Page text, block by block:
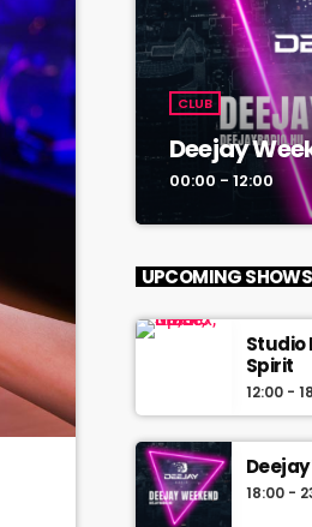
CLUB
Deejay
00:00 - 12:00
UPCOMING SHOWS
Studio
Spirit
12:00 -
18:00 -